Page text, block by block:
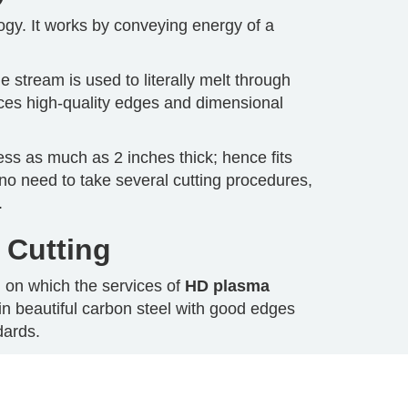
It works by conveying energy of a
stream is used to literally melt through
high-quality edges and dimensional
as much as 2 inches thick; hence fits
need to take several cutting procedures,
Cutting
which the services of HD plasma
beautiful carbon steel with good edges